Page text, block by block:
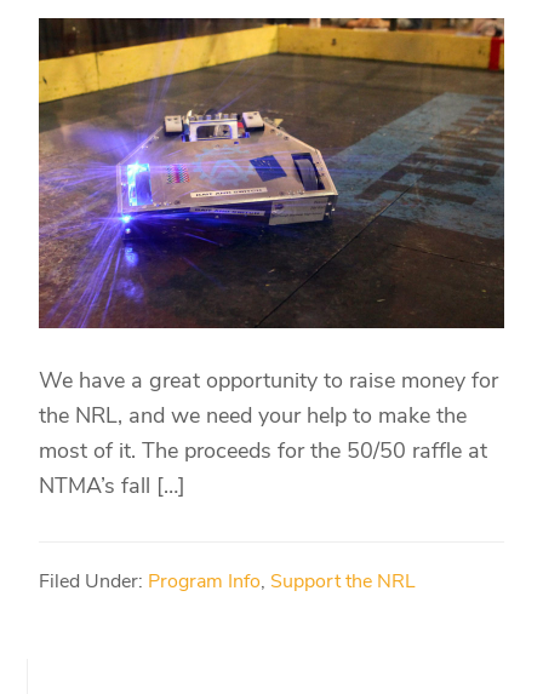
We have a great opportunity to raise money for
the NRL, and we need your help to make the
most of it. The proceeds for the 50/50 raffle at
NTMA’s fall […]
Filed Under: Program Info, Support the NRL